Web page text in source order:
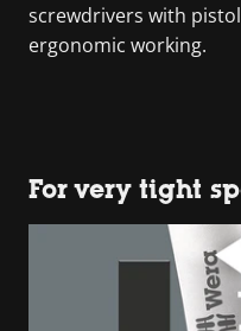
screwdrivers with
ergonomic working.
For very tight